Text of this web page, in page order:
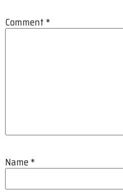
Comment *
Name*